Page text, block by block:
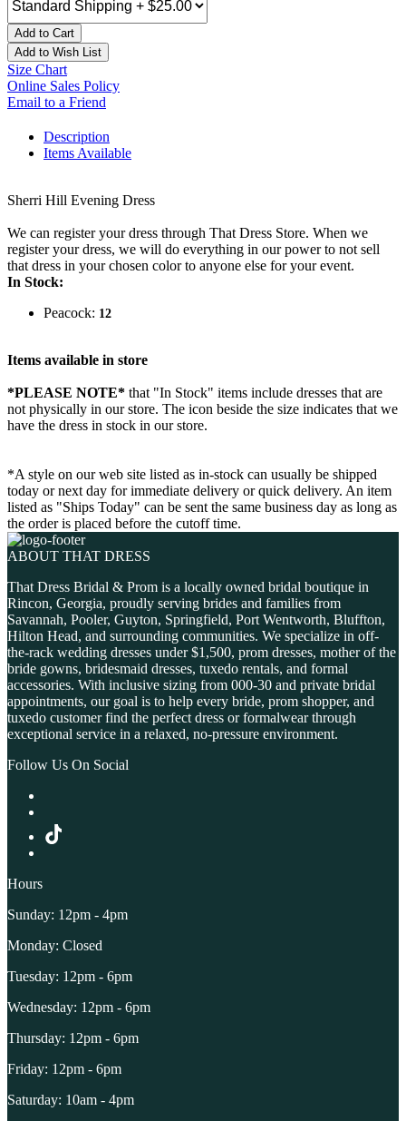
Add to Cart
Add to Wish List
Size Chart
Online Sales Policy
Email to a Friend
Description
Items Available
Sherri Hill Evening Dress
We can register your dress through That Dress Store. When we
register your dress, we will do everything in our power to not sell
that dress in your chosen color to anyone else for your event.
In Stock:
Peacock: 12
Items available in store
*PLEASE NOTE* that "In Stock" items include dresses that are
not physically in our store. The icon beside the size indicates that we
have the dress in stock in our store.
*A style on our web site listed as in-stock can usually be shipped
today or next day for immediate delivery or quick delivery. An item
listed as "Ships Today" can be sent the same business day as long as
the order is placed before the cutoff time.
ABOUT THAT DRESS
That Dress Bridal & Prom is a locally owned bridal boutique in
Rincon, Georgia, proudly serving brides and families from
Savannah, Pooler, Guyton, Springfield, Port Wentworth, Bluffton,
Hilton Head, and surrounding communities. We specialize in off-
the-rack wedding dresses under $1,500, prom dresses, mother of the
bride gowns, bridesmaid dresses, tuxedo rentals, and formal
accessories. With inclusive sizing from 000-30 and private bridal
appointments, our goal is to help every bride, prom shopper, and
tuxedo customer find the perfect dress or formalwear through
exceptional service in a relaxed, no-pressure environment.
Follow Us On Social
Hours
Sunday: 12pm - 4pm
Monday: Closed
Tuesday: 12pm - 6pm
Wednesday: 12pm - 6pm
Thursday: 12pm - 6pm
Friday: 12pm - 6pm
Saturday: 10am - 4pm